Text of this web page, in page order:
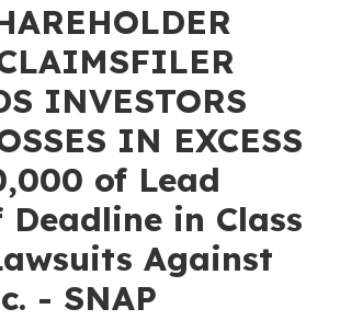
INVESTORS
IN EXCESS
of Lead
in Class
Against
- SNAP